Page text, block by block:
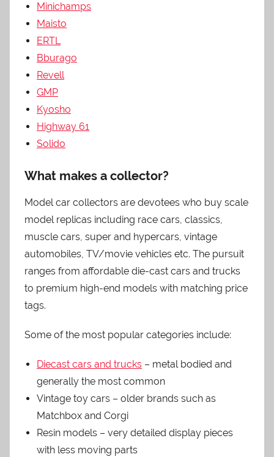
Minichamps
Maisto
ERTL
Bburago
Revell
GMP
Kyosho
Highway 61
Solido
What makes a collector?
Model car collectors are devotees who buy scale
model replicas including race cars, classics,
muscle cars, super and hypercars, vintage
automobiles, TV/movie vehicles etc. The pursuit
ranges from affordable die-cast cars and trucks
to premium high-end models with matching price
tags.
Some of the most popular categories include:
Diecast cars and trucks – metal bodied and
generally the most common
Vintage toy cars – older brands such as
Matchbox and Corgi
Resin models – very detailed display pieces
with less moving parts